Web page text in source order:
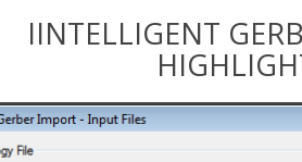
IINTELLIGENT